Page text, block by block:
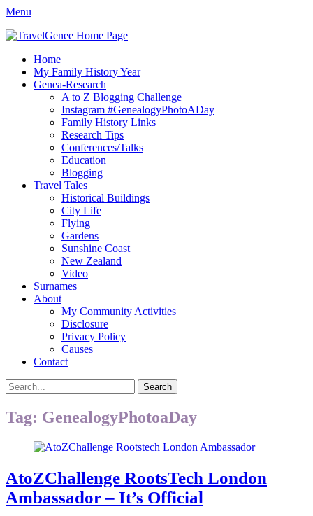
Menu
TravelGenee
Primary
Menu
Skip
content
Home
My Family History Year
Genea-Research
A to Z Blogging Challenge
Instagram #GenealogyPhotoADay
Family History Links
Research Tips
Conferences/Talks
Education
Blogging
Travel Tales
Historical Buildings
City Life
Flying
Gardens
Sunshine Coast
New Zealand
Video
Surnames
About
My Community Activities
Disclosure
Privacy Policy
Causes
Contact
Search
Search
for:
Tag: GenealogyPhotoaDay
AtoZChallenge RootsTech London
Ambassador – It’s Official